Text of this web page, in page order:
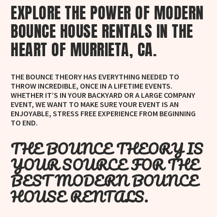
EXPLORE THE POWER OF MODERN
BOUNCE HOUSE RENTALS IN THE
HEART OF MURRIETA, CA.
THE BOUNCE THEORY HAS EVERYTHING NEEDED TO
THROW INCREDIBLE, ONCE IN A LIFETIME EVENTS.
WHETHER IT’S IN YOUR BACKYARD OR A LARGE COMPANY
EVENT, WE WANT TO MAKE SURE YOUR EVENT IS AN
ENJOYABLE, STRESS FREE EXPERIENCE FROM BEGINNING
TO END.
THE BOUNCE THEORY IS
YOUR SOURCE FOR THE
BEST MODERN BOUNCE
HOUSE RENTALS.